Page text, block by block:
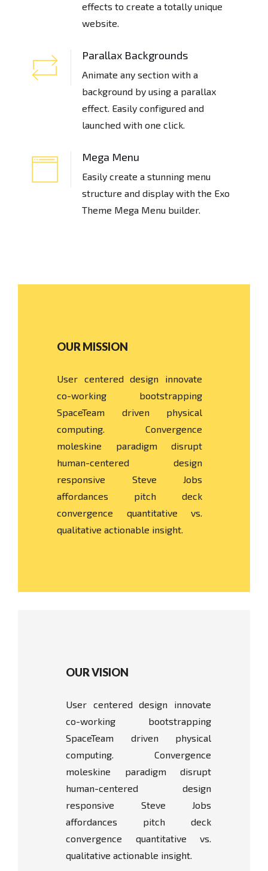
effects to create a totally unique
website.
Parallax Backgrounds
Animate any section with a
background by using a parallax
effect. Easily configured and
launched with one click.
Mega Menu
Easily create a stunning menu
structure and display with the Exo
Theme Mega Menu builder.
OUR MISSION
User centered design innovate
co-working bootstrapping
SpaceTeam driven physical
computing. Convergence
moleskine paradigm disrupt
human-centered design
responsive Steve Jobs
affordances pitch deck
convergence quantitative vs.
qualitative actionable insight.
OUR VISION
User centered design innovate
co-working bootstrapping
SpaceTeam driven physical
computing. Convergence
moleskine paradigm disrupt
human-centered design
responsive Steve Jobs
affordances pitch deck
convergence quantitative vs.
qualitative actionable insight.